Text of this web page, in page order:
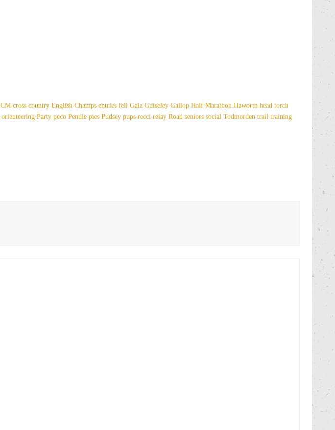
CM cross country English Champs entries fell Gala Guiseley Gallop Half Marathon Haworth head torch
orienteering Party peco Pendle pies Pudsey pups recci relay Road seniors social Todmorden trail training